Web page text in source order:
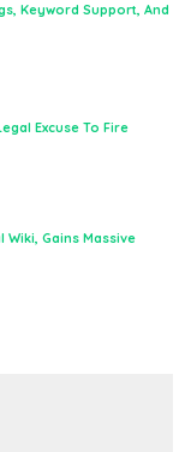
Keyword Support, And
Excuse To Fire
Gains Massive